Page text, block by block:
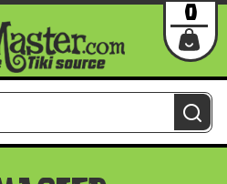
Contact Login
0